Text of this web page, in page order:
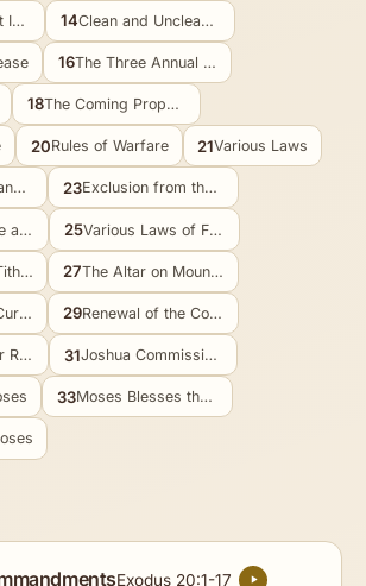
Warning Against Idolatry 14 Clean and Unclean Food
16 The Three Annual Feasts
18 The Coming Prophet
20Rules of Warfare 21Various Laws
Laws of Purity and Marriage 23 Exclusion from the Assembly
Laws of Divorce and Justice 25 Various Laws of Fairness
Firstfruits and Tithes 27 The Altar on Mount Ebal
Blessings and Curses 29 Renewal of the Covenant
Prosperity After Repentance 31 Joshua Commissioned
33 Moses Blesses the Tribes
Exodus 20:1-17